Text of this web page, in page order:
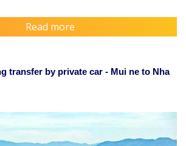
Read more
transfer by private car - Mui ne to Nha